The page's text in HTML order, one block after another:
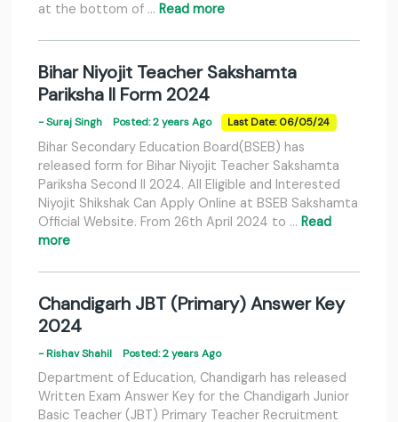
at the bottom of … Read more
Bihar Niyojit Teacher Sakshamta
Pariksha II Form 2024
- Suraj Singh Posted: 2 years Ago Last Date: 06/05/24
Bihar Secondary Education Board(BSEB) has
released form for Bihar Niyojit Teacher Sakshamta
Pariksha Second II 2024. All Eligible and Interested
Niyojit Shikshak Can Apply Online at BSEB Sakshamta
Official Website. From 26th April 2024 to … Read
more
Chandigarh JBT (Primary) Answer Key
2024
- Rishav Shahil Posted: 2 years Ago
Department of Education, Chandigarh has released
Written Exam Answer Key for the Chandigarh Junior
Basic Teacher (JBT) Primary Teacher Recruitment